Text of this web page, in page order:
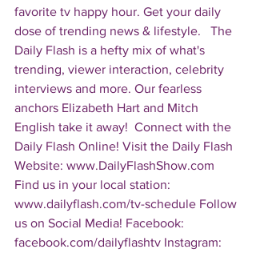
favorite tv happy hour. Get your daily
dose of trending news & lifestyle.   The
Daily Flash is a hefty mix of what's
trending, viewer interaction, celebrity
interviews and more. Our fearless
anchors Elizabeth Hart and Mitch
English take it away!  Connect with the
Daily Flash Online! Visit the Daily Flash
Website: www.DailyFlashShow.com
Find us in your local station:
www.dailyflash.com/tv-schedule Follow
us on Social Media! Facebook:
facebook.com/dailyflashtv Instagram: